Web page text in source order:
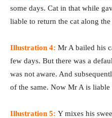
some days. Cat in that while
liable to return the cat along the
Illustration 4: Mr A bailed his
few days. But there was a
was not aware. And
of the same. Now Mr A is
Illustration 5: Y mixes his